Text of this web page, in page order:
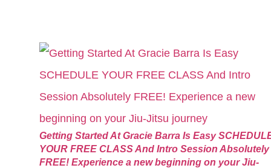
Getting Started At Gracie Barra Is Easy
YOUR FREE CLASS And Intro Session Absolutely
FREE! Experience a new beginning on your Jiu-